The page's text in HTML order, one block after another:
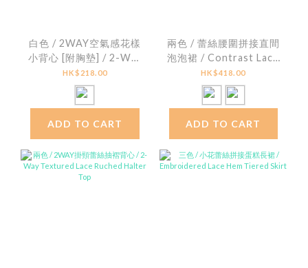
白色 / 2WAY空氣感花樣
小背心 [附胸墊] / 2-Way
Floral Textured
Padded Cami Top
HK$218.00
ADD TO CART
兩色 / 蕾絲腰圍拼接直間
泡泡裙 / Contrast Lace
Striped Seersucker
Bubble Skirt
HK$418.00
ADD TO CART